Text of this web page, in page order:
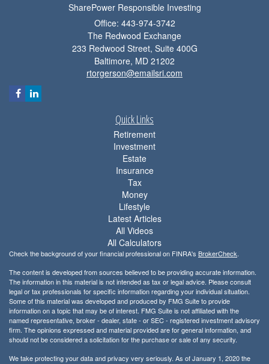
SharePower Responsible Investing
Office: 443-974-3742
The Redwood Exchange
233 Redwood Street, Suite 400G
Baltimore, MD 21202
rtorgerson@emailsri.com
Quick Links
Retirement
Investment
Estate
Insurance
Tax
Money
Lifestyle
Latest Articles
All Videos
All Calculators
Check the background of your financial professional on FINRA's BrokerCheck.
The content is developed from sources believed to be providing accurate information.
The information in this material is not intended as tax or legal advice. Please consult
legal or tax professionals for specific information regarding your individual situation.
Some of this material was developed and produced by FMG Suite to provide
information on a topic that may be of interest. FMG Suite is not affiliated with the
named representative, broker - dealer, state - or SEC - registered investment advisory
firm. The opinions expressed and material provided are for general information, and
should not be considered a solicitation for the purchase or sale of any security.
We take protecting your data and privacy very seriously. As of January 1, 2020 the